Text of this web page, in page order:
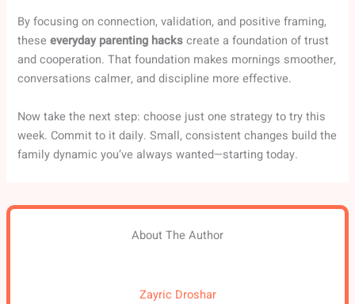
By focusing on connection, validation, and positive framing,
theseeveryday parenting hackscreate a foundation of trust
and cooperation. That foundation makes mornings smoother,
conversations calmer, and discipline more effective.
Now take the next step: choose just one strategy to try this
week. Commit to it daily. Small, consistent changes build the
family dynamic you’ve always wanted—starting today.
About The Author
Zayric Droshar